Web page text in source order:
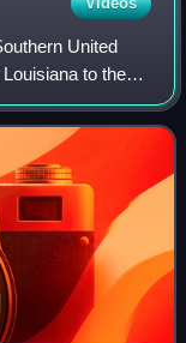
United
to the
to the north, and